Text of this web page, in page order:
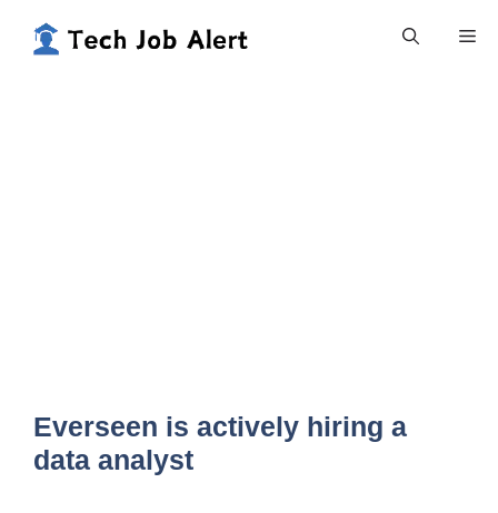
Everseen is actively hiring a
data analyst